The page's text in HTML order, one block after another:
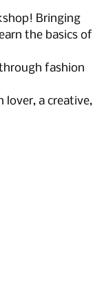
Bringing
the basics of
fashion
lover, a creative,